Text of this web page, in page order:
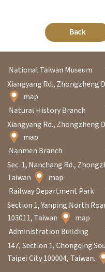
V
i
s
i
t
E
x
h
i
b
i
t
i
Back
National Taiwan Museum
Xiangyang Rd., Zhongzheng
map
Natural History Branch
Xiangyang Rd., Zhongzheng
map
Nanmen Branch
Sec. 1, Nanchang Rd.,
Taiwan
map
Railway Department Park
Section 1, Yanping North
103011, Taiwan
map
Administration Building
147, Section 1, Chongqing
Taipei City 100004, Taiwan.